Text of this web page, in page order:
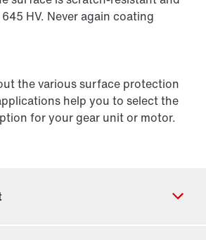
HV. Never again coating
the various surface protection
help you to select the
for your gear unit or motor.